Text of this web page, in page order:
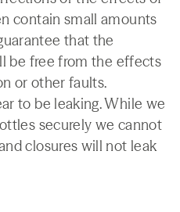
contain small amounts
that the
be free from the effects
or other faults.
to be leaking. While we
securely we cannot
closures will not leak